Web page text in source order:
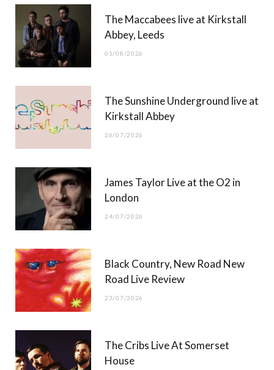
t
t
)
g
b
The Maccabees live at Kirkstall
Abbey, Leeds
01/08/2026
The Sunshine Underground live at
Kirkstall Abbey
26/07/2026
James Taylor Live at the O2 in
London
24/07/2026
Black Country, New Road New
Road Live Review
23/07/2026
The Cribs Live At Somerset
House